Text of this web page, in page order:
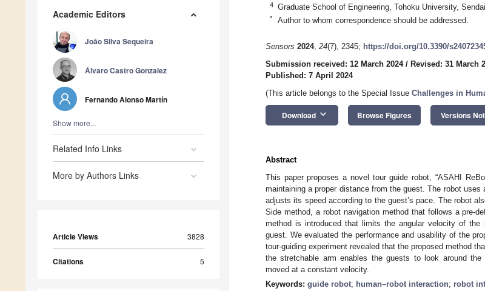
Academic Editors
João Silva Sequeira
Álvaro Castro Gonzalez
Fernando Alonso Martín
Show more...
Related Info Links
More by Authors Links
Article Views 3828
Citations 5
4 Graduate School of Engineering, Tohoku University,
* Author to whom correspondence should be addressed.
Sensors 2024, 24(7), 2345; https://doi.org/10.3390/
Submission received: 12 March 2024/ Revised: 31 March
Published: 7 April 2024
(This article belongs to the Special Issue Challenges in
Download keyboard_arrow_down Browse Figures Versions
Abstract
This paper proposes a novel tour guide robot, “ASAHI
maintaining a proper distance from the guest. The robot
adjusts its speed according to the guest’s pace. The robot
Side method, a robot navigation method that follows a pre-
method is introduced that limits the angular velocity of
guest. We evaluated the performance and usability of the
tour-guiding experiment revealed that the proposed method
the stretchable arm enables the guests to look around
moved at a constant velocity.
Keywords: guide robot; human–robot interaction; robot